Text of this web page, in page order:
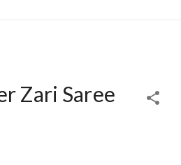
Zari Saree